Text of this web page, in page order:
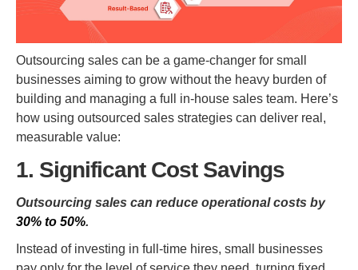
Outsourcing sales can be a game-changer for small
businesses aiming to grow without the heavy burden of
building and managing a full in-house sales team. Here’s
how using outsourced sales strategies can deliver real,
measurable value:
1. Significant Cost Savings
Outsourcing sales can reduce operational costs by
30% to 50%.
Instead of investing in full-time hires, small businesses